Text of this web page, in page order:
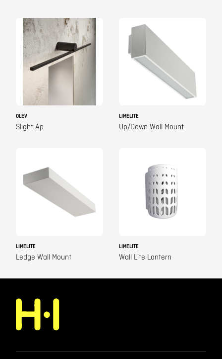
OLEV
Slight Ap
LIMELITE
Up/Down Wall Mount
LIMELITE
Ledge Wall Mount
LIMELITE
Wall Lite Lantern